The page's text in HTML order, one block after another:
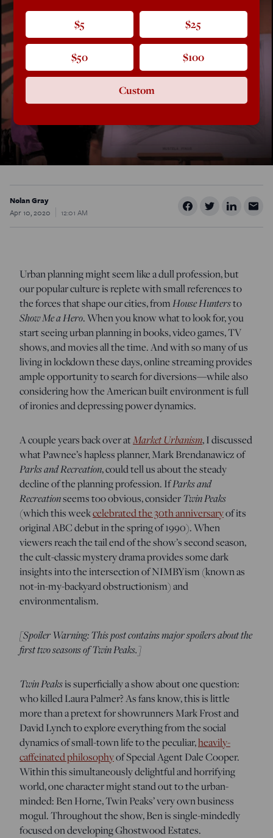
Nolan Gray
Apr 10, 2020
12:01 AM
Urban planning might seem like a dull profession, but
our popular culture is replete with small references to
the forces that shape our cities, fromHouse Huntersto
Show Me a Hero. When you know what to look for, you
start seeing urban planning in books, video games, TV
shows, and movies all the time. And with so many of us
living in lockdown these days, online streaming provides
ample opportunity to search for diversions—while also
considering how the American built environment is full
of ironies and depressing power dynamics.
A couple years back over atMarket Urbanism, I discussed
what Pawnee’s hapless planner, Mark Brendanawicz of
Parks and Recreation, could tell us about the steady
decline of the planning profession. IfParks and
Recreationseems too obvious, considerTwin Peaks
(which this weekcelebrated the 30th anniversaryof its
original ABC debut in the spring of 1990). When
viewers reach the tail end of the show’s second season,
the cult-classic mystery drama provides some dark
insights into the intersection of NIMBYism (known as
not-in-my-backyard obstructionism) and
environmentalism.
[Spoiler Warning: This post contains major spoilers about the
first two seasons of Twin Peaks.]
Twin Peaksis superficially a show about one question:
who killed Laura Palmer? As fans know, this is little
more than a pretext for showrunners Mark Frost and
David Lynch to explore everything from the social
dynamics of small-town life to the peculiar,heavily-
caffeinated philosophyof Special Agent Dale Cooper.
Within this simultaneously delightful and horrifying
world, one character might stand out to the urban-
minded: Ben Horne, Twin Peaks’ very own business
mogul. Throughout the show, Ben is single-mindedly
focused on developing Ghostwood Estates.
$5 $25
$50 $100
Custom